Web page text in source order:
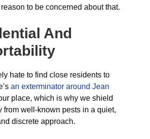
to be concerned about that.
And
hate to find close residents to
an exterminator around Jean
place, which is why we shield
from well-known pests in a quiet,
discrete approach.